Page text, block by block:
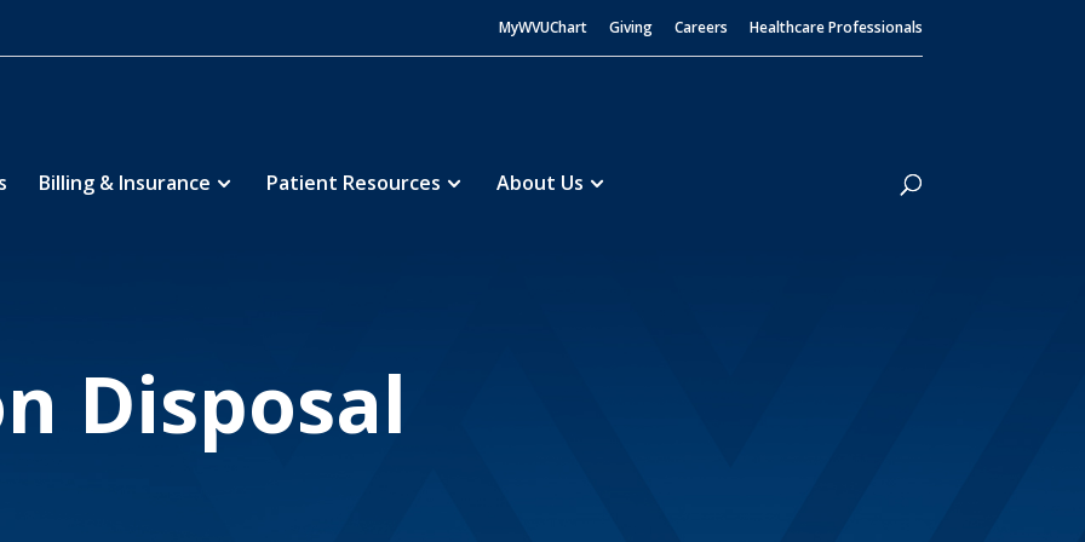
MyWVUChart Giving Careers Healthcare Professionals
Billing & Insurance Patient Resources About Us
Search
Community Pharmacies Medication Disposal
Disposal